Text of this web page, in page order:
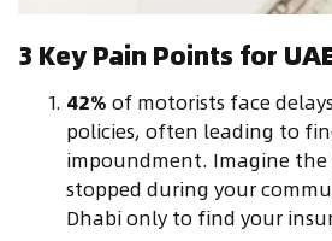
3 Key Pain Points for
42% of motorists face
policies, often leading to
impoundment. Imagine
stopped during your
Dhabi only to find your